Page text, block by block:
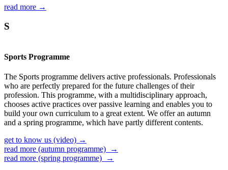
read more →
S
Sports Programme
The Sports programme delivers active professionals. Professionals
who are perfectly prepared for the future challenges of their
profession. This programme, with a multidisciplinary approach,
chooses active practices over passive learning and enables you to
build your own curriculum to a great extent. We offer an autumn
and a spring programme, which have partly different contents.
get to know us (video) →
read more (autumn programme) →
read more (spring programme) →